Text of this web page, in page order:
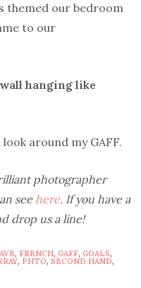
themed our bedroom
to our
hanging like
around my GAFF.
photographer
seehere. If you have a
drop us a line!
, FRENCH, GAFF, GOALS,
, PHTO, SECOND HAND,